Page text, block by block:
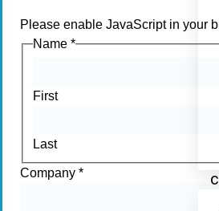
Please enable JavaScript in your
Name *
First
Last
Company *